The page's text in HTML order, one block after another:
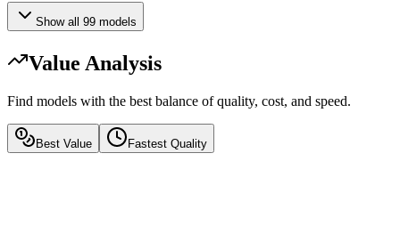
Show all 99 models
Value Analysis
Find models with the best balance of quality, cost, and speed.
Best Value Fastest Quality